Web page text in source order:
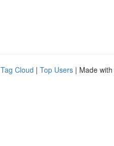
Tag Cloud | Top Users | Made with